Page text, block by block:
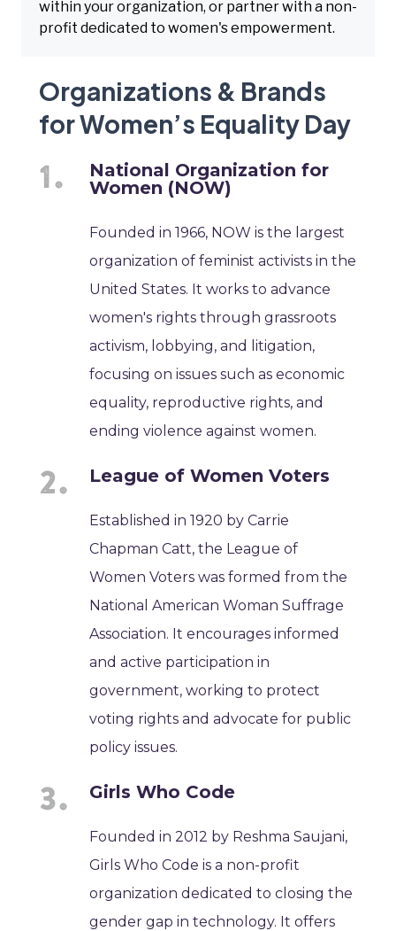
within your organization, or partner with a non-
profit dedicated to women's empowerment.
Organizations & Brands
for Women’s Equality Day
National Organization for
Women (NOW)
Founded in 1966, NOW is the largest
organization of feminist activists in the
United States. It works to advance
women's rights through grassroots
activism, lobbying, and litigation,
focusing on issues such as economic
equality, reproductive rights, and
ending violence against women.
League of Women Voters
Established in 1920 by Carrie
Chapman Catt, the League of
Women Voters was formed from the
National American Woman Suffrage
Association. It encourages informed
and active participation in
government, working to protect
voting rights and advocate for public
policy issues.
Girls Who Code
Founded in 2012 by Reshma Saujani,
Girls Who Code is a non-profit
organization dedicated to closing the
gender gap in technology. It offers